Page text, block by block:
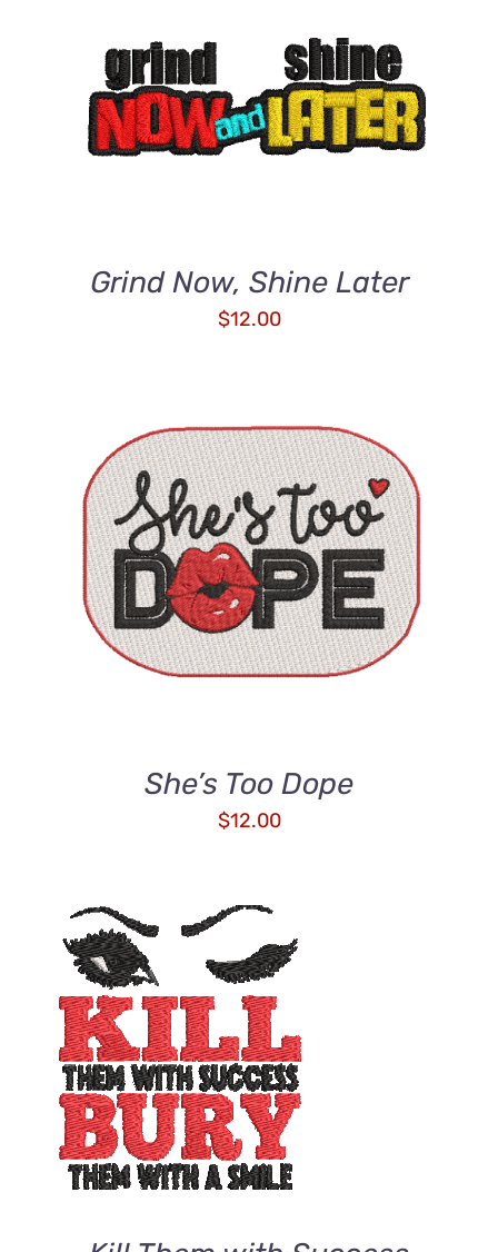
ADD TO CART
/
DETAILS
Grind Now, Shine Later
$12.00
ADD TO CART
/
DETAILS
She’s Too Dope
$12.00
ADD TO CART
/
DETAILS